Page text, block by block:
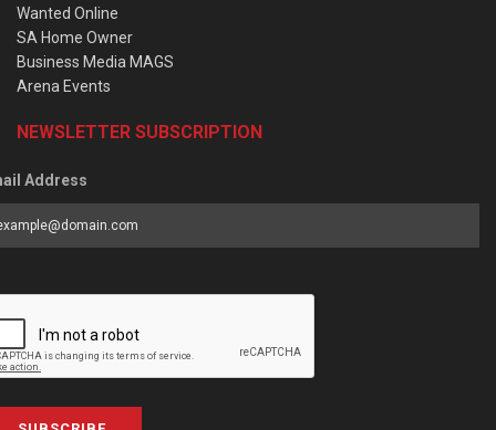
Wanted Online
SA Home Owner
Business Media MAGS
Arena Events
NEWSLETTER SUBSCRIPTION
Address